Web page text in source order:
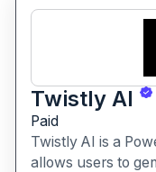
Twistly AI
Paid
Twistly AI is a
allows users to